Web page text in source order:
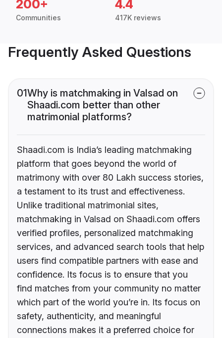
200+
Communities
4.4
417K reviews
Frequently Asked Questions
01Why is matchmaking in Valsad on
Shaadi.com better than other
matrimonial platforms?
Shaadi.com is India’s leading matchmaking
platform that goes beyond the world of
matrimony with over 80 Lakh success stories,
a testament to its trust and effectiveness.
Unlike traditional matrimonial sites,
matchmaking in Valsad on Shaadi.com offers
verified profiles, personalized matchmaking
services, and advanced search tools that help
users find compatible partners with ease and
confidence. Its focus is to ensure that you
find matches from your community no matter
which part of the world you’re in. Its focus on
safety, authenticity, and meaningful
connections makes it a preferred choice for